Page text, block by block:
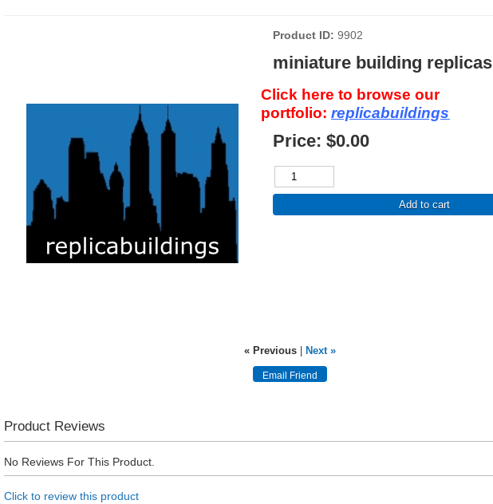
Product ID 9902
miniature building replicas
Click here to browse our
portfolio:replicabuildings
Price: $0.00
Add to cart
« Previous| Next »
Product Reviews
No Reviews For This Product.
Click to review this product